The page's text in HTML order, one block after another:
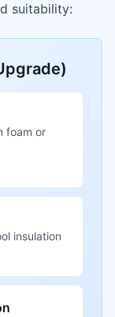
suitability:
foam or
insulation